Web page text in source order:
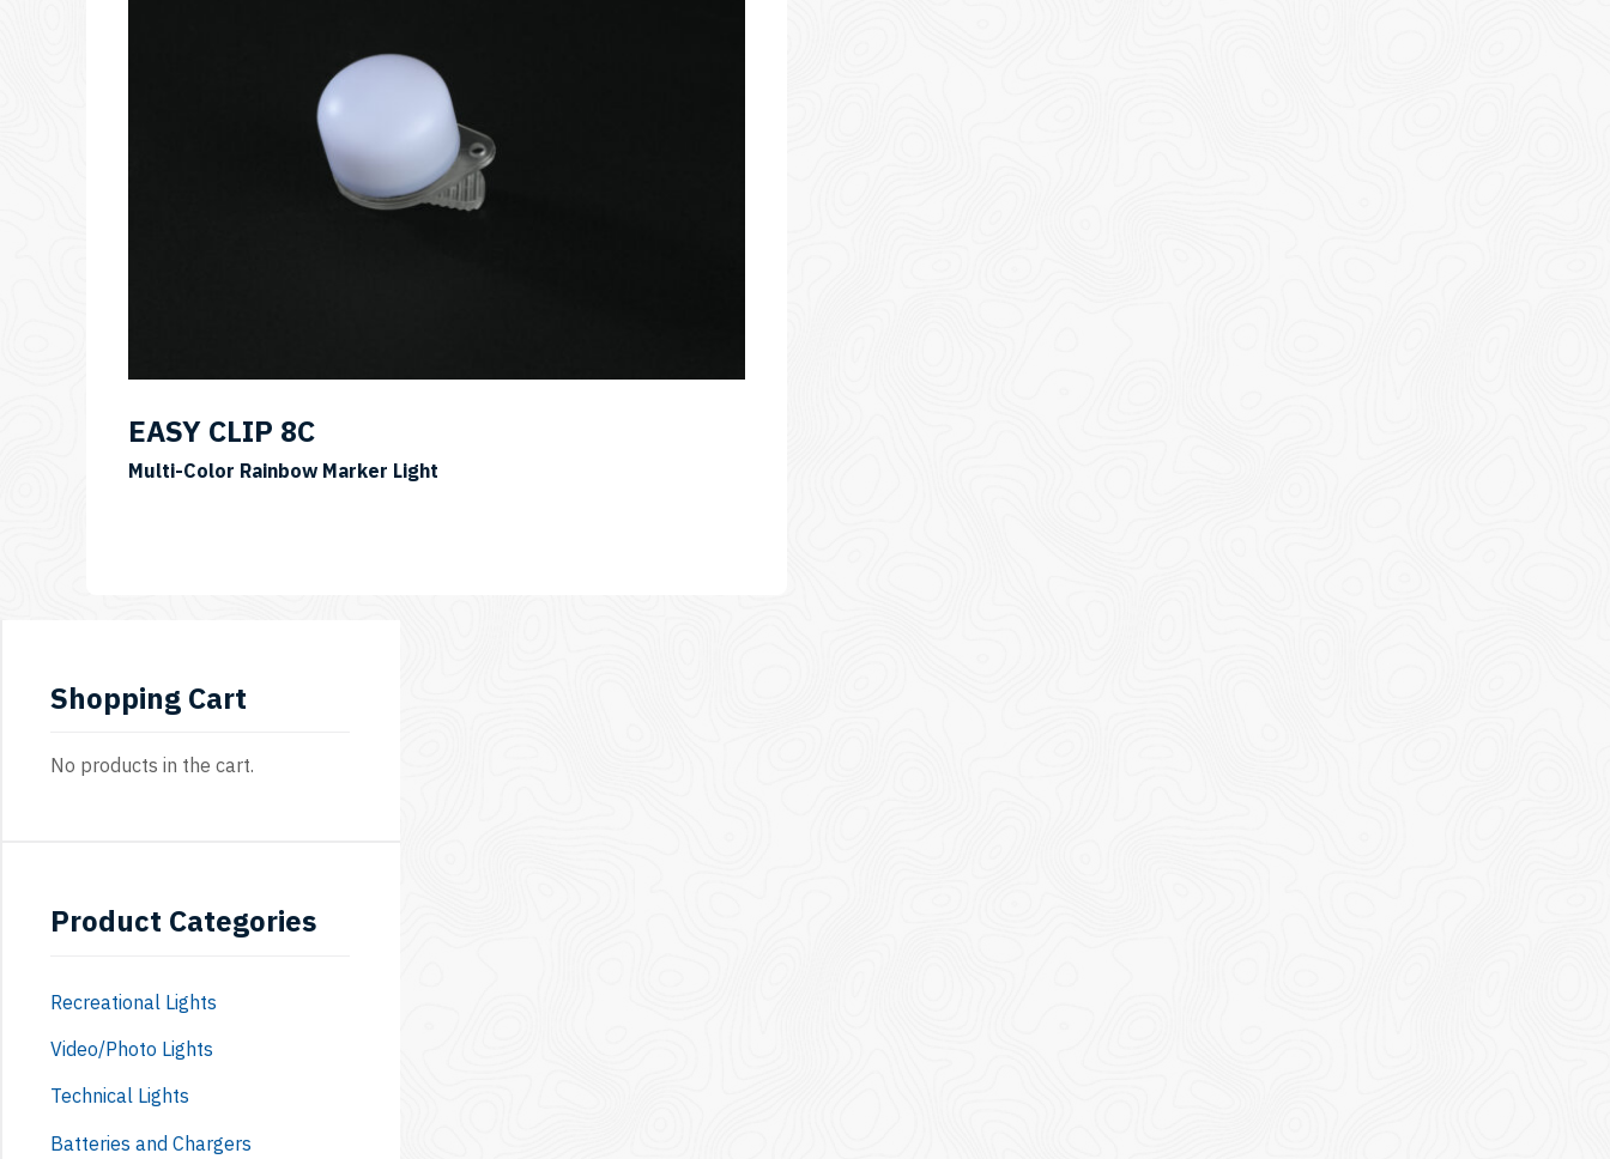
EASY CLIP 8C
Multi-Color Rainbow Marker LightSKU:
Shopping Cart
No products in the cart.
Product Categories
Recreational Lights
Video/Photo Lights
Technical Lights
Batteries and Chargers